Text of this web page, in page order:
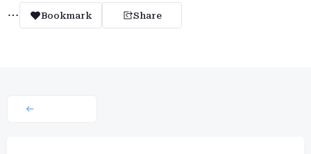
Bookmark Share